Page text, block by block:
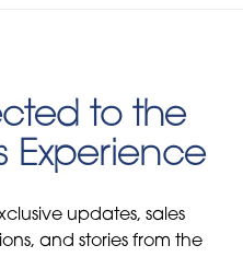
to the
Experience
updates, sales
and stories from the